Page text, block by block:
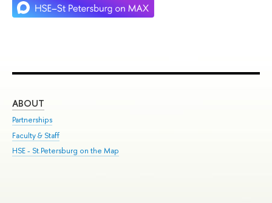
ABOUT
Partnerships
Faculty & Staff
HSE - St.Petersburg on the Map